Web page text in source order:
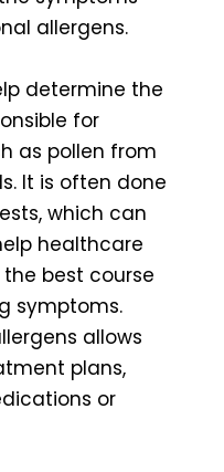
allergens.
determine the
for
as pollen from
It is often done
which can
healthcare
best course
symptoms.
allows
plans,
or